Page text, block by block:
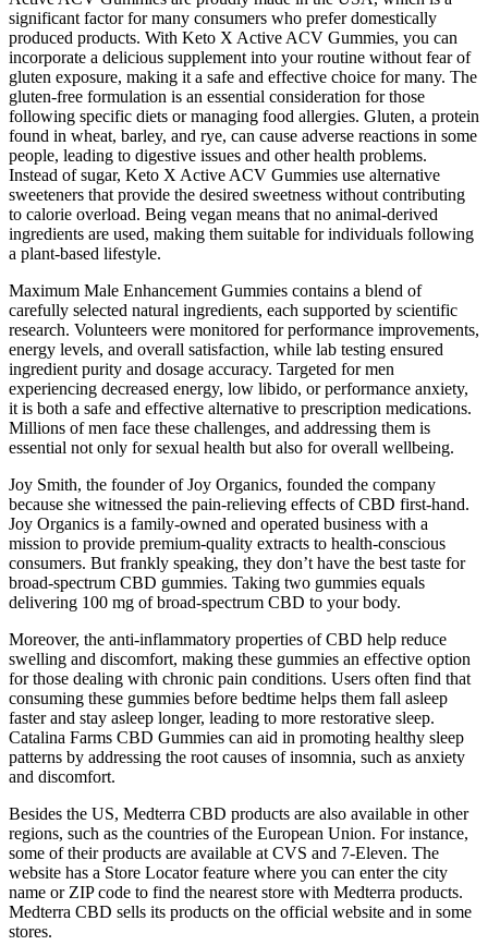
significant factor for many consumers who prefer domestically
produced products. With Keto X Active ACV Gummies, you can
incorporate a delicious supplement into your routine without fear of
gluten exposure, making it a safe and effective choice for many. The
gluten-free formulation is an essential consideration for those
following specific diets or managing food allergies. Gluten, a protein
found in wheat, barley, and rye, can cause adverse reactions in some
people, leading to digestive issues and other health problems.
Instead of sugar, Keto X Active ACV Gummies use alternative
sweeteners that provide the desired sweetness without contributing
to calorie overload. Being vegan means that no animal-derived
ingredients are used, making them suitable for individuals following
a plant-based lifestyle.
Maximum Male Enhancement Gummies contains a blend of
carefully selected natural ingredients, each supported by scientific
research. Volunteers were monitored for performance improvements,
energy levels, and overall satisfaction, while lab testing ensured
ingredient purity and dosage accuracy. Targeted for men
experiencing decreased energy, low libido, or performance anxiety,
it is both a safe and effective alternative to prescription medications.
Millions of men face these challenges, and addressing them is
essential not only for sexual health but also for overall wellbeing.
Joy Smith, the founder of Joy Organics, founded the company
because she witnessed the pain-relieving effects of CBD first-hand.
Joy Organics is a family-owned and operated business with a
mission to provide premium-quality extracts to health-conscious
consumers. But frankly speaking, they don’t have the best taste for
broad-spectrum CBD gummies. Taking two gummies equals
delivering 100 mg of broad-spectrum CBD to your body.
Moreover, the anti-inflammatory properties of CBD help reduce
swelling and discomfort, making these gummies an effective option
for those dealing with chronic pain conditions. Users often find that
consuming these gummies before bedtime helps them fall asleep
faster and stay asleep longer, leading to more restorative sleep.
Catalina Farms CBD Gummies can aid in promoting healthy sleep
patterns by addressing the root causes of insomnia, such as anxiety
and discomfort.
Besides the US, Medterra CBD products are also available in other
regions, such as the countries of the European Union. For instance,
some of their products are available at CVS and 7-Eleven. The
website has a Store Locator feature where you can enter the city
name or ZIP code to find the nearest store with Medterra products.
Medterra CBD sells its products on the official website and in some
stores.